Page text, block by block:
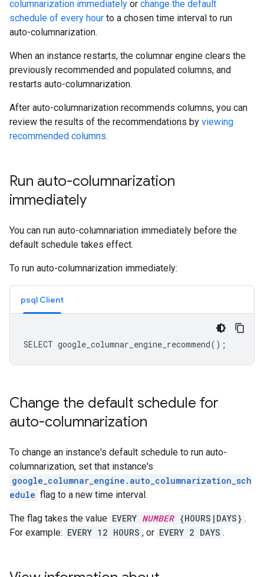
columnarization immediately or change the default
schedule of every hour to a chosen time interval to run
auto-columnarization.
When an instance restarts, the columnar engine clears the
previously recommended and populated columns, and
restarts auto-columnarization.
After auto-columnarization recommends columns, you can
review the results of the recommendations by viewing
recommended columns.
Run auto-columnarization
immediately
You can run auto-columnariation immediately before the
default schedule takes effect.
To run auto-columnarization immediately:
psql Client
Change the default schedule for
auto-columnarization
To change an instance's default schedule to run auto-
columnarization, set that instance's
google_columnar_engine.auto_columnarization_sch
edule flag to a new time interval.
The flag takes the value EVERY NUMBER{HOURS|DAYS} .
For example: EVERY 12 HOURS , or EVERY 2 DAYS .